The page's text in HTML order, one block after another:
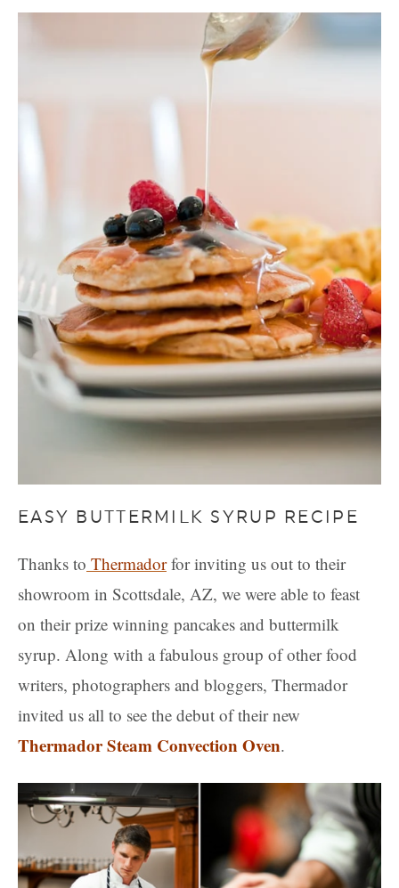
EASY BUTTERMILK SYRUP RECIPE
Thanks to Thermadorfor inviting us out to their
showroom in Scottsdale, AZ, we were able to feast
on their prize winning pancakes and buttermilk
syrup. Along with a fabulous group of other food
writers, photographers and bloggers, Thermador
invited us all to see the debut of their new
Thermador Steam Convection Oven.